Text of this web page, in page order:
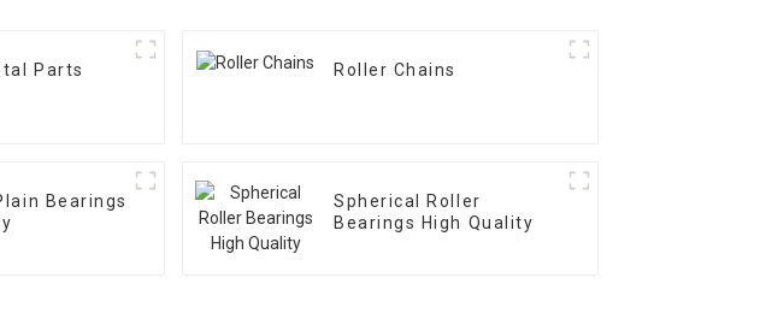
Parts Roller Chains
Bearings
Spherical Roller
Bearings High Quality